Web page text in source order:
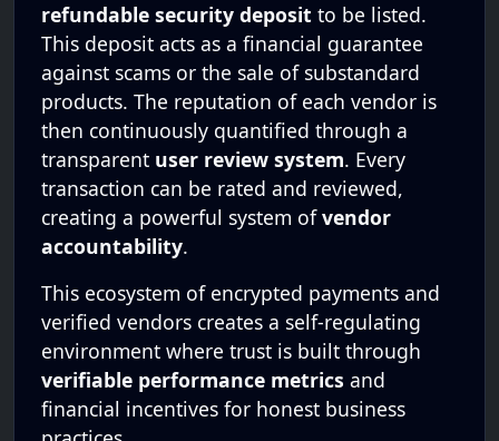
refundable security deposit to be listed.
This deposit acts as a financial guarantee
against scams or the sale of substandard
products. The reputation of each vendor is
then continuously quantified through a
transparent user review system. Every
transaction can be rated and reviewed,
creating a powerful system ofvendor
accountability.
This ecosystem of encrypted payments and
verified vendors creates a self-regulating
environment where trust is built through
verifiable performance metrics and
financial incentives for honest business